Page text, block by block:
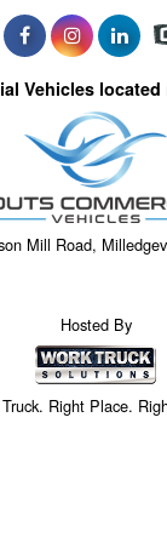
Vehicles
Mill Road,
Hosted By
Right Place.